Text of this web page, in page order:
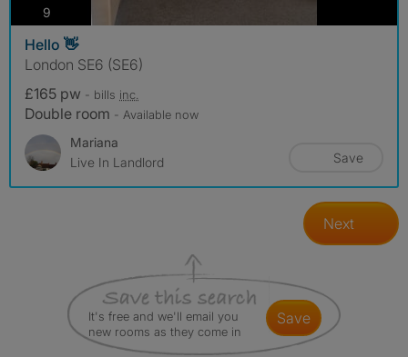
9
Hello 👋
London SE6 (SE6)
£165 pw - bills inc.
Double room - Available now
Mariana
Live In Landlord
Save
Next
It's free and we'll email you
new rooms as they come in
save